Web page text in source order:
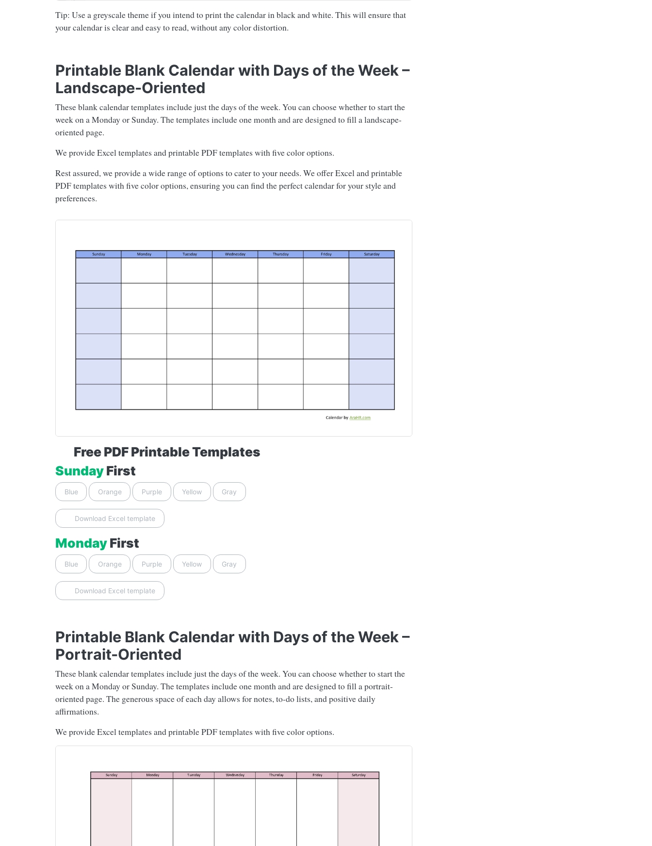
Tip: Use a greyscale theme if you intend to print the calendar in black and white. This will ensure that
your calendar is clear and easy to read, without any color distortion.
Printable Blank Calendar with Days of the Week –
Landscape-Oriented
These blank calendar templates include just the days of the week. You can choose whether to start the
week on a Monday or Sunday. The templates include one month and are designed to fill a landscape-
oriented page.
We provide Excel templates and printable PDF templates with five color options.
Rest assured, we provide a wide range of options to cater to your needs. We offer Excel and printable
PDF templates with five color options, ensuring you can find the perfect calendar for your style and
preferences.
Free PDF Printable Templates
SundayFirst
Blue Orange Purple Yellow Gray
Download Excel template
MondayFirst
Blue Orange Purple Yellow Gray
Download Excel template
Printable Blank Calendar with Days of the Week –
Portrait-Oriented
These blank calendar templates include just the days of the week. You can choose whether to start the
week on a Monday or Sunday. The templates include one month and are designed to fill a portrait-
oriented page. The generous space of each day allows for notes, to-do lists, and positive daily
affirmations.
We provide Excel templates and printable PDF templates with five color options.